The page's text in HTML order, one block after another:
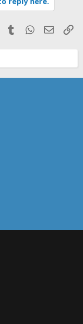
Pinterest
TumblrWhatsApp
Email